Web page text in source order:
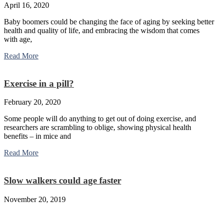
April 16, 2020
Baby boomers could be changing the face of aging by seeking better
health and quality of life, and embracing the wisdom that comes
with age,
Read More
Exercise in a pill?
February 20, 2020
Some people will do anything to get out of doing exercise, and
researchers are scrambling to oblige, showing physical health
benefits – in mice and
Read More
Slow walkers could age faster
November 20, 2019